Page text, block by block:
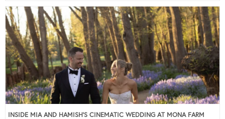
INSIDE MIA AND HAMISH’S CINEMATIC WEDDING AT MONA FARM